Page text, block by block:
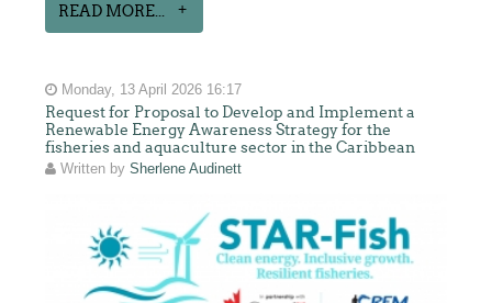
READ MORE...
Monday, 13 April 2026 16:17
Request for Proposal to Develop and Implement a
Renewable Energy Awareness Strategy for the
fisheries and aquaculture sector in the Caribbean
Written bySherlene Audinett